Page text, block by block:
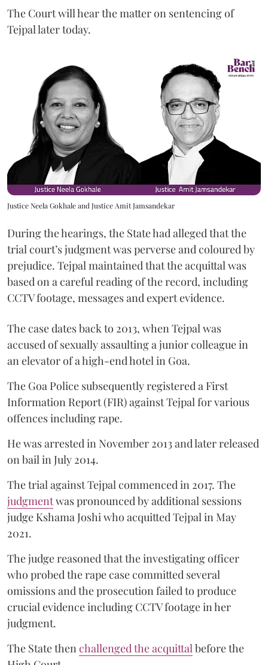
The Court will hear the matter on sentencing of
Tejpal later today.
Justice Neela Gokhale and Justice Amit Jamsandekar
During the hearings, the State had alleged that the
trial court’s judgment was perverse and coloured by
prejudice. Tejpal maintained that the acquittal was
based on a careful reading of the record, including
CCTV footage, messages and expert evidence.
The case dates back to 2013, when Tejpal was
accused of sexually assaulting a junior colleague in
an elevator of a high-end hotel in Goa.
The Goa Police subsequently registered a First
Information Report (FIR) against Tejpal for various
offences including rape.
He was arrested in November 2013 and later released
on bail in July 2014.
The trial against Tejpal commenced in 2017. The
judgmentwas pronounced by additional sessions
judge Kshama Joshi who acquitted Tejpal in May
2021.
The judge reasoned that the investigating officer
who probed the rape case committed several
omissions and the prosecution failed to produce
crucial evidence including CCTV footage in her
judgment.
The State then challenged the acquittal before the